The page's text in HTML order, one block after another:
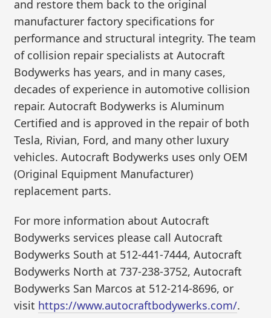
and restore them back to the original
manufacturer factory specifications for
performance and structural integrity. The team
of collision repair specialists at Autocraft
Bodywerks has years, and in many cases,
decades of experience in automotive collision
repair. Autocraft Bodywerks is Aluminum
Certified and is approved in the repair of both
Tesla, Rivian, Ford, and many other luxury
vehicles. Autocraft Bodywerks uses only OEM
(Original Equipment Manufacturer)
replacement parts.
For more information about Autocraft
Bodywerks services please call Autocraft
Bodywerks South at 512-441-7444, Autocraft
Bodywerks North at 737-238-3752, Autocraft
Bodywerks San Marcos at 512-214-8696, or
visit https://www.autocraftbodywerks.com/.